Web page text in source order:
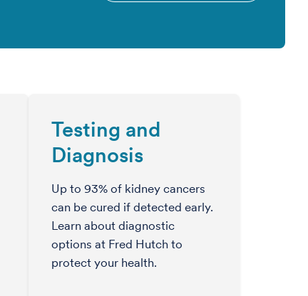
Testing and
Diagnosis
Up to 93% of kidney cancers
can be cured if detected early.
Learn about diagnostic
options at Fred Hutch to
protect your health.